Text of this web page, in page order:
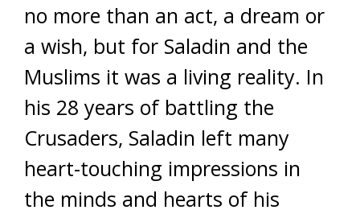
no more than an act, a dream or
a wish, but for Saladin and the
Muslims it was a living reality. In
his 28 years of battling the
Crusaders, Saladin left many
heart-touching impressions in
the minds and hearts of his